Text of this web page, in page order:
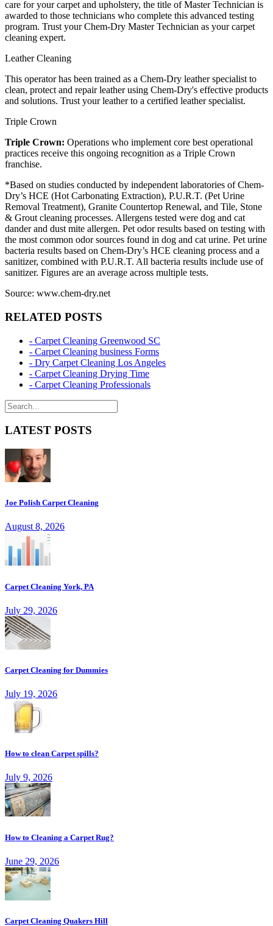
care for your carpet and upholstery, the title of Master Technician is
awarded to those technicians who complete this advanced testing
program. Trust your Chem-Dry Master Technician as your carpet
cleaning expert.
Leather Cleaning
This operator has been trained as a Chem-Dry leather specialist to
clean, protect and repair leather using Chem-Dry's effective products
and solutions. Trust your leather to a certified leather specialist.
Triple Crown
Triple Crown: Operations who implement core best operational
practices receive this ongoing recognition as a Triple Crown
franchise.
*Based on studies conducted by independent laboratories of Chem-
Dry’s HCE (Hot Carbonating Extraction), P.U.R.T. (Pet Urine
Removal Treatment), Granite Countertop Renewal, and Tile, Stone
& Grout cleaning processes. Allergens tested were dog and cat
dander and dust mite allergen. Pet odor results based on testing with
the most common odor sources found in dog and cat urine. Pet urine
bacteria results based on Chem-Dry’s HCE cleaning process and a
sanitizer, combined with P.U.R.T. All bacteria results include use of
sanitizer. Figures are an average across multiple tests.
Source: www.chem-dry.net
RELATED POSTS
- Carpet Cleaning Greenwood SC
- Carpet Cleaning business Forms
- Dry Carpet Cleaning Los Angeles
- Carpet Cleaning Drying Time
- Carpet Cleaning Professionals
LATEST POSTS
Joe Polish Carpet Cleaning
August 8, 2026
Carpet Cleaning York, PA
July 29, 2026
Carpet Cleaning for Dummies
July 19, 2026
How to clean Carpet spills?
July 9, 2026
How to Cleaning a Carpet Rug?
June 29, 2026
Carpet Cleaning Quakers Hill